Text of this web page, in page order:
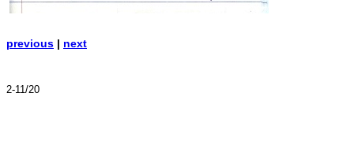
previous | next
2-11/20